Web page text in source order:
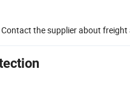
Contact the supplier about